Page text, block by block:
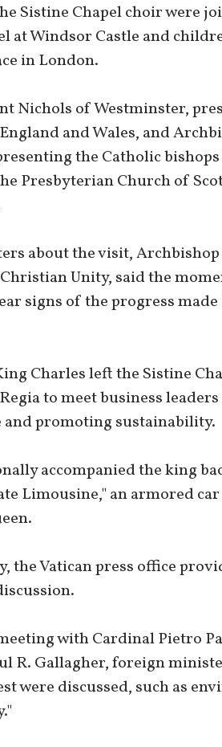
Sistine Chapel choir were
at Windsor Castle and
in London.
Nichols of Westminster,
and Wales, and
the Catholic
Presbyterian Church of
about the visit,
Unity, said the
signs of the progress
Charles left the Sistine
to meet business
and promoting sustainability.
accompanied the king
Limousine," an armored
the Vatican press office
with Cardinal Pietro
R. Gallagher, foreign
were discussed, such as